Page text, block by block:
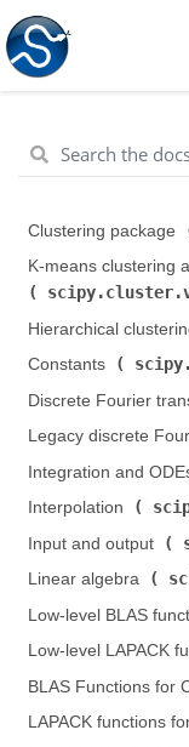
Clustering package (
K-means clustering
Hierarchical
Constants (
Discrete Fourier
Legacy discrete
Integration and ODEs
Interpolation (
Input and output (
Linear algebra (
Low-level BLAS
Low-level LAPACK
BLAS Functions for
LAPACK functions